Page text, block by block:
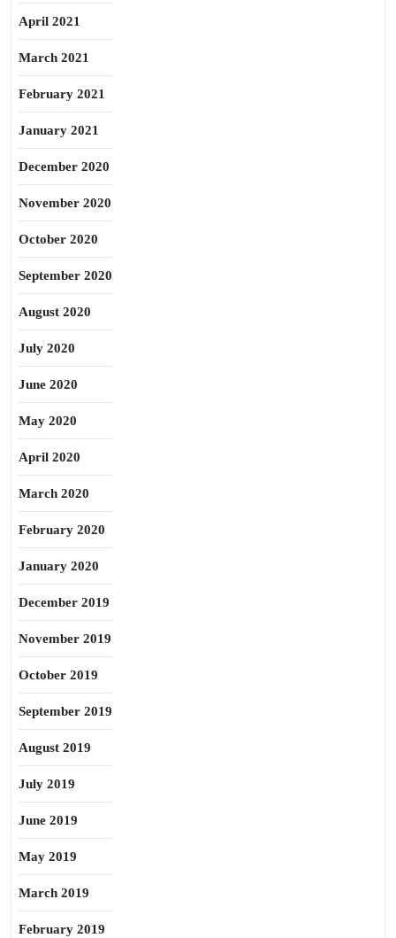
April 2021
March 2021
February 2021
January 2021
December 2020
November 2020
October 2020
September 2020
August 2020
July 2020
June 2020
May 2020
April 2020
March 2020
February 2020
January 2020
December 2019
November 2019
October 2019
September 2019
August 2019
July 2019
June 2019
May 2019
March 2019
February 2019